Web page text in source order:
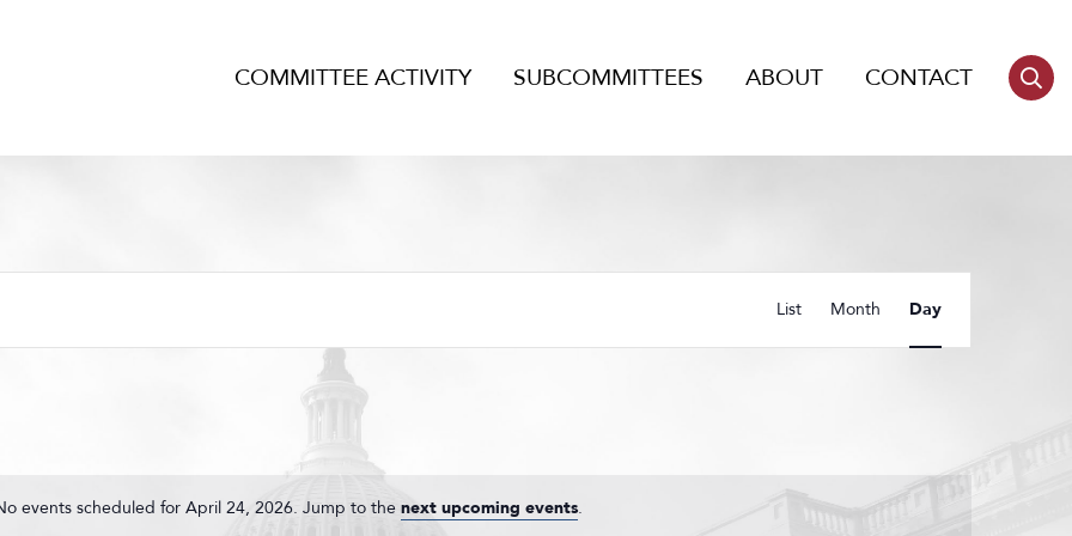
COMMITTEE ACTIVITY SUBCOMMITTEES ABOUT CONTACT
events scheduled for April 24, 2026. Jump to the next upcoming events.
Views
Navigation
List Month Day